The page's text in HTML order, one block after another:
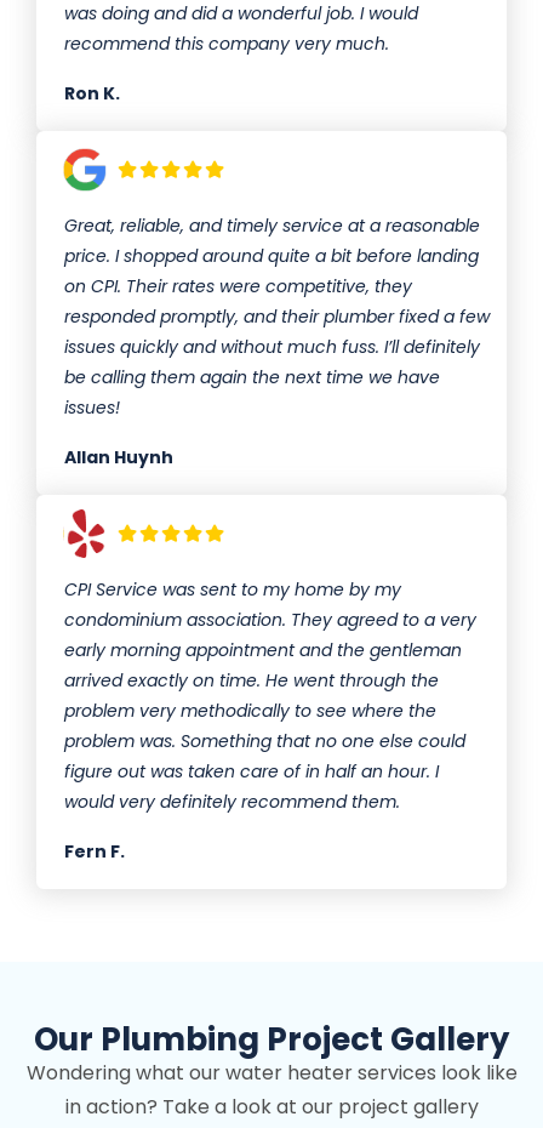
was doing and did a wonderful job. I would
recommend this company very much.
Ron K.
Great, reliable, and timely service at a reasonable
price. I shopped around quite a bit before landing
on CPI. Their rates were competitive, they
responded promptly, and their plumber fixed a few
issues quickly and without much fuss. I’ll definitely
be calling them again the next time we have
issues!
Allan Huynh
CPI Service was sent to my home by my
condominium association. They agreed to a very
early morning appointment and the gentleman
arrived exactly on time. He went through the
problem very methodically to see where the
problem was. Something that no one else could
figure out was taken care of in half an hour. I
would very definitely recommend them.
Fern F.
Our Plumbing Project Gallery
Wondering what our water heater services look like
in action? Take a look at our project gallery